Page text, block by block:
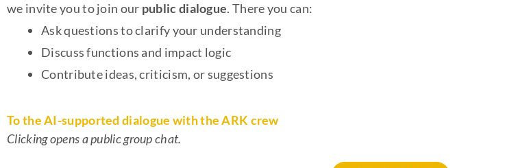
we invite you to join our public dialogue. There you can:
Ask questions to clarify your understanding
Discuss functions and impact logic
Contribute ideas, criticism, or suggestions
To the AI-supported dialogue with the ARK crew
Clicking opens a public group chat.